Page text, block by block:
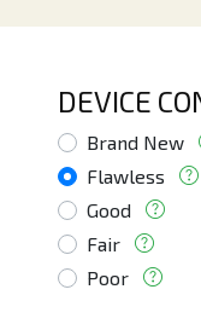
DEVICE
Brand New
Flawless
Good
Fair
Poor